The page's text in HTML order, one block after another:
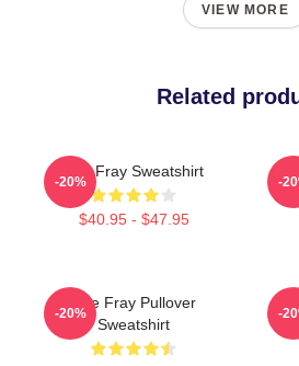
VIEW MORE
Related
The Fray Sweatshirt
$40.95 - $47.95
-20% -
The Fray Pullover
Sweatshirt
-20% -